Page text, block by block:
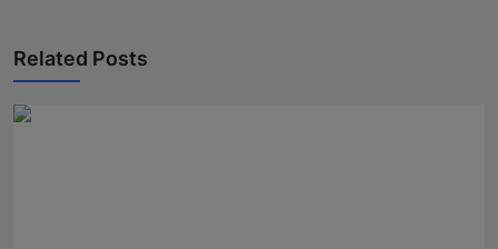
Related Posts